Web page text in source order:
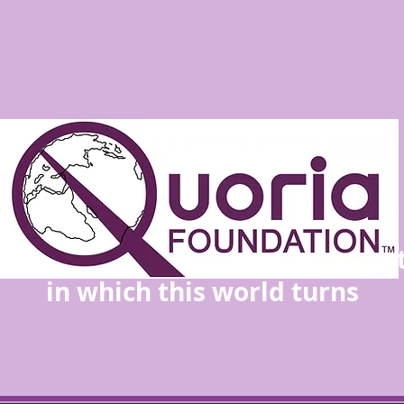
the people determine the
in which this world turns